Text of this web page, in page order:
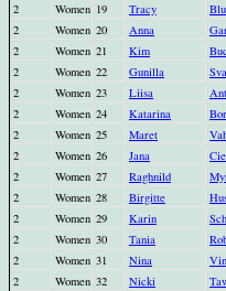
2
Women 19 Tracy
2
Women 20 Anna
2
Women 21 Kim
2
Women 22 Gunilla
2
Women 23 Liisa
2
Women 24 Katarina
2
Women 25 Maret
2
Women 26 Jana
2
Women 27 Raghnild
2
Women 28 Birgitte
2
Women 29 Karin
2
Women 30 Tania
2
Women 31 Nina
2
Women 32 Nicki